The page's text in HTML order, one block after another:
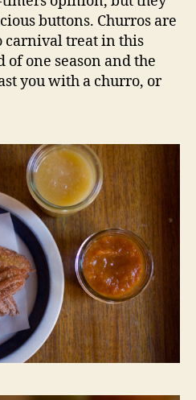
buttons. Churros are
carnival treat in this
of one season and the
you with a churro, or